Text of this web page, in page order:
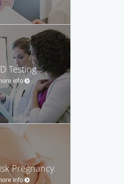
Testing
info
Pregnancy
info